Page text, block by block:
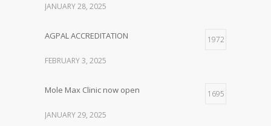
JANUARY 28, 2025
AGPAL ACCREDITATION 1972
FEBRUARY 3, 2025
Mole Max Clinic now open 1695
JANUARY 29, 2025